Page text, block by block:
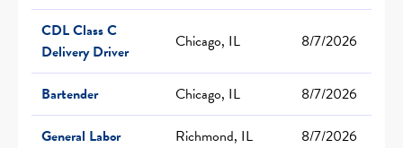
CDL Class C
Delivery Driver
Chicago, IL 8/7/2026
Bartender Chicago, IL
8/7/2026
General Labor
Richmond, IL
8/7/2026